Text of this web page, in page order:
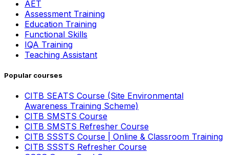
AET
Assessment Training
Education Training
Functional Skills
IQA Training
Teaching Assistant
Popular courses
CITB SEATS Course (Site Environmental
Awareness Training Scheme)
CITB SMSTS Course
CITB SMSTS Refresher Course
CITB SSSTS Course | Online & Classroom Training
CITB SSSTS Refresher Course